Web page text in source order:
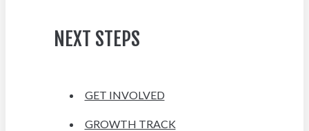
NEXT STEPS
GET INVOLVED
GROWTH TRACK